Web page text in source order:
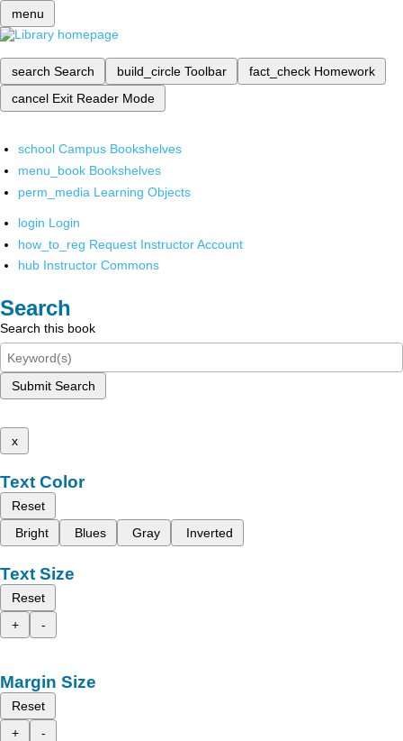
menu
search Search build_circle Toolbar fact_check Homework
cancel Exit Reader Mode
school Campus Bookshelves
menu_book Bookshelves
perm_media Learning Objects
login Login
how_to_reg Request Instructor Account
hub Instructor Commons
Search
Search this book
Submit Search
x
Text Color
Reset
Bright
Blues Gray Inverted
Text Size
Reset
+
-
Margin Size
Reset
+
-